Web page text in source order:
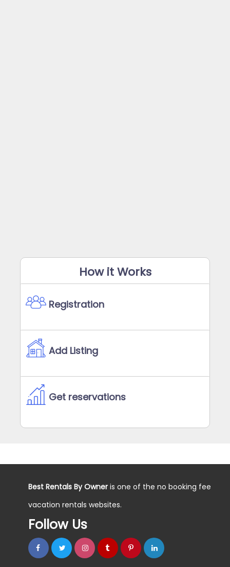
How it Works
Registration
Add Listing
Get reservations
Best Rentals By Owner is one of the no booking fee
vacation rentals websites.
Follow Us